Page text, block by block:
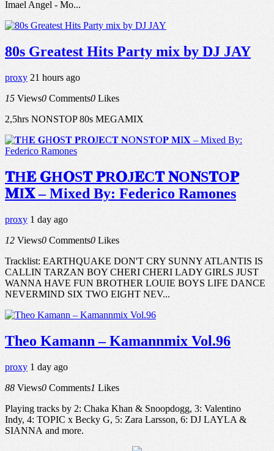
Imael Angel - Mo...
80s Greatest Hits Party mix by DJ JAY
proxy 21 hours ago
15 Views0 Comments0 Likes
2,5hrs NONSTOP 80s MEGAMIX
𝐓H𝐄 𝐆H𝐎S𝐓 𝐏R𝐎J𝐄C𝐓 𝐍O𝐍S𝐓O𝐏
𝐌I𝐗 – Mixed By: Federico Ramones
proxy 1 day ago
12 Views0 Comments0 Likes
Tracklist: EARTHQUAKE DON'T CRY SUNNY ATLANTIS IS
CALLIN TARZAN BOY CHERI CHERI LADY GIRLS JUST
WANNA HAVE FUN BROTHER LOUIE BOYS LIFE DANCE
NEVERMIND SIX TWO EIGHT NEV...
Theo Kamann – Kamannmix Vol.96
proxy 1 day ago
88 Views0 Comments1 Likes
Playing tracks by 2: Chaka Khan & Snoopdogg, 3: Valentino
Indy, 4: TOPIC x Becky G, 5: Zara Larsson, 6: DJ LAYLA &
SIANNA and more.